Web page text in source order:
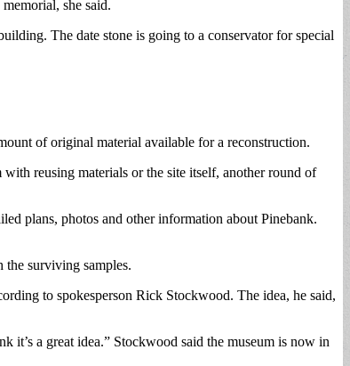
she said.
The date stone is going to a conservator for special
of original material available for a reconstruction.
reusing materials or the site itself, another round of
plans, photos and other information about Pinebank.
surviving samples.
to spokesperson Rick Stockwood. The idea, he said,
it’s a great idea.” Stockwood said the museum is now in